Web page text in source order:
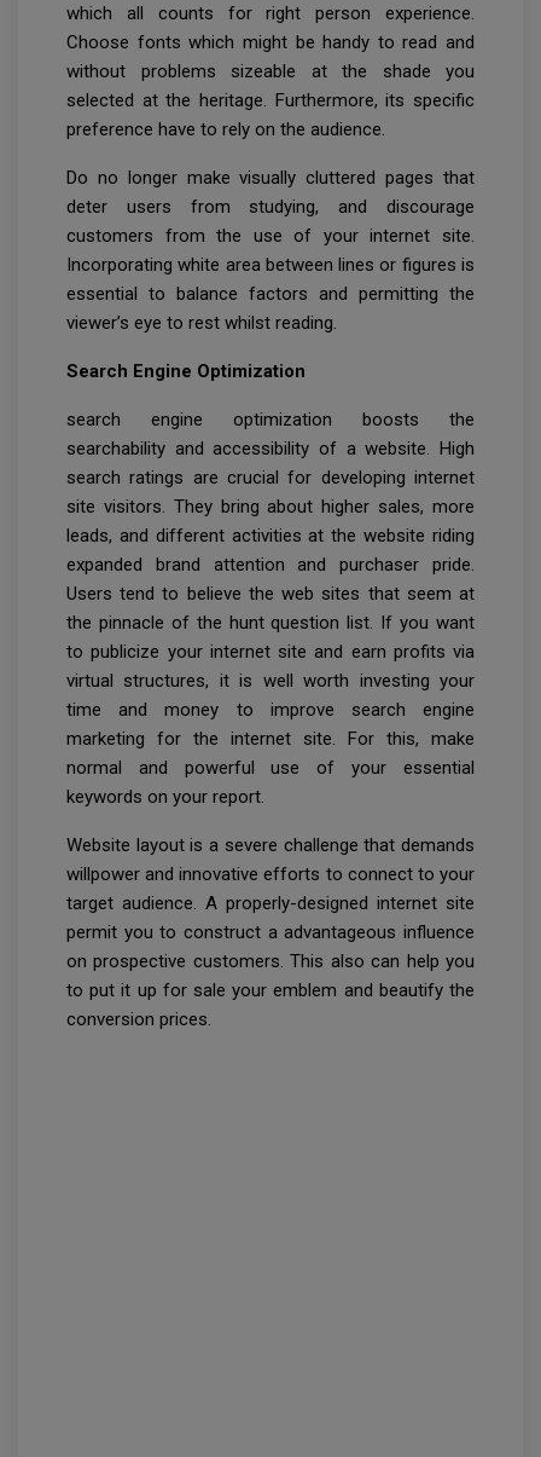
which all counts for right person experience.
Choose fonts which might be handy to read and
without problems sizeable at the shade you
selected at the heritage. Furthermore, its specific
preference have to rely on the audience.
Do no longer make visually cluttered pages that
deter users from studying, and discourage
customers from the use of your internet site.
Incorporating white area between lines or figures is
essential to balance factors and permitting the
viewer’s eye to rest whilst reading.
Search Engine Optimization
search engine optimization boosts the
searchability and accessibility of a website. High
search ratings are crucial for developing internet
site visitors. They bring about higher sales, more
leads, and different activities at the website riding
expanded brand attention and purchaser pride.
Users tend to believe the web sites that seem at
the pinnacle of the hunt question list. If you want
to publicize your internet site and earn profits via
virtual structures, it is well worth investing your
time and money to improve search engine
marketing for the internet site. For this, make
normal and powerful use of your essential
keywords on your report.
Website layout is a severe challenge that demands
willpower and innovative efforts to connect to your
target audience. A properly-designed internet site
permit you to construct a advantageous influence
on prospective customers. This also can help you
to put it up for sale your emblem and beautify the
conversion prices.